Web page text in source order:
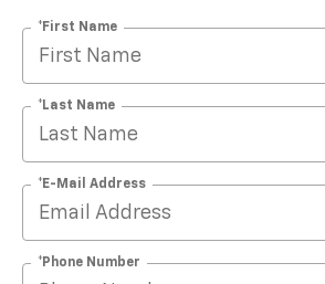
*First Name
*Last Name
*E-Mail Address
*Phone Number